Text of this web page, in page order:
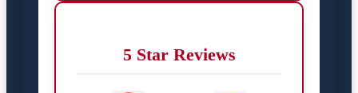
5 Star Reviews